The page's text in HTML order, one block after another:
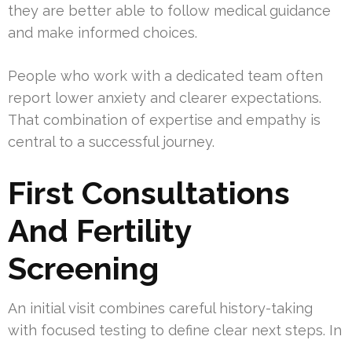
they are better able to follow medical guidance
and make informed choices.
People who work with a dedicated team often
report lower anxiety and clearer expectations.
That combination of expertise and empathy is
central to a successful journey.
First Consultations
And Fertility
Screening
An initial visit combines careful history-taking
with focused testing to define clear next steps. In